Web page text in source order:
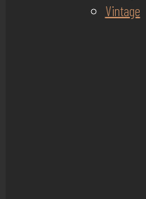
Vintage